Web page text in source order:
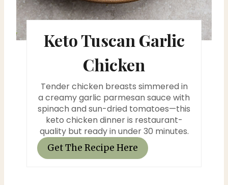
s
Keto Tuscan Garlic
Chicken
Tender chicken breasts simmered in
a creamy garlic parmesan sauce with
spinach and sun-dried tomatoes—this
keto chicken dinner is restaurant-
quality but ready in under 30 minutes.
Get The Recipe Here